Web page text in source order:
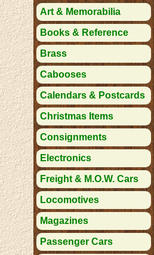
Art & Memorabilia
Books & Reference
Brass
Cabooses
Calendars & Postcards
Christmas Items
Consignments
Electronics
Freight & M.O.W. Cars
Locomotives
Magazines
Passenger Cars